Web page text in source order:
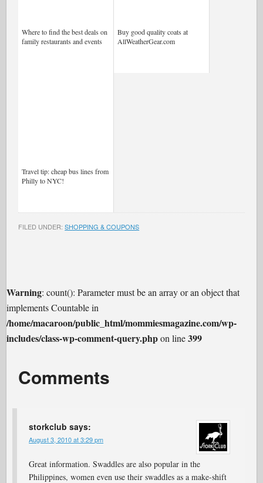
Where to find the best deals on
family restaurants and events
Buy good quality coats at
AllWeatherGear.com
Travel tip: cheap bus lines from
Philly to NYC!
FILED UNDER:SHOPPING & COUPONS
Warning: count(): Parameter must be an array or an object that
implements Countable in
/home/macaroon/public_html/mommiesmagazine.com/wp-
includes/class-wp-comment-query.phpon line399
Comments
storkclub says:
August 3, 2010 at 3:29 pm
Great information. Swaddles are also popular in the
Philippines, women even use their swaddles as a make-shift